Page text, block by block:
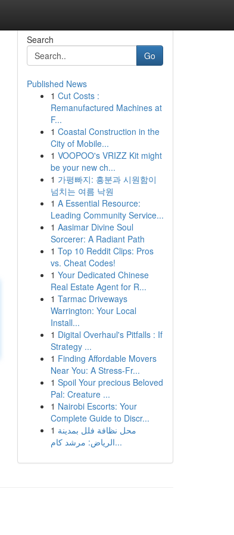
Search
Go
Published News
1 Cut Costs :
Remanufactured Machines at
F...
1 Coastal Construction in the
City of Mobile...
1 VOOPOO's VRIZZ Kit might
be your new ch...
1 가평빠지: 흥분과 시원함이
넘치는 여름 낙원
1 A Essential Resource:
Leading Community Service...
1 Aasimar Divine Soul
Sorcerer: A Radiant Path
1 Top 10 Reddit Clips: Pros
vs. Cheat Codes!
1 Your Dedicated Chinese
Real Estate Agent for R...
1 Tarmac Driveways
Warrington: Your Local
Install...
1 Digital Overhaul's Pitfalls : If
Strategy ...
1 Finding Affordable Movers
Near You: A Stress-Fr...
1 Spoil Your precious Beloved
Pal: Creature ...
1 Nairobi Escorts: Your
Complete Guide to Discr...
1 محل نظافة فلل بمدينة
الرياض: مرشد كام...